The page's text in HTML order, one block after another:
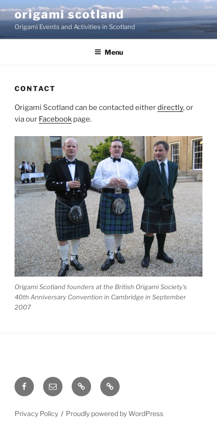
content
origami scotland
Origami Events and Activities in Scotland
Menu
CONTACT
Origami Scotland can be contacted eitherdirectly, or
via our Facebook page.
Origami Scotland founders at the British Origami Society’s
40th Anniversary Convention in Cambridge in September
2007
FacebookEmail Meetup Site
Admin
Privacy Policy Proudly powered by WordPress